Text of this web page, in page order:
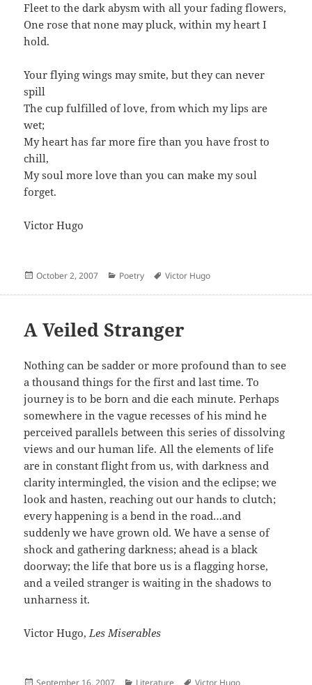
Fleet to the dark abysm with all your fading flowers,
One rose that none may pluck, within my heart I
hold.
Your flying wings may smite, but they can never
spill
The cup fulfilled of love, from which my lips are
wet;
My heart has far more fire than you have frost to
chill,
My soul more love than you can make my soul
forget.
Victor Hugo
Posted
October 2, 2007 Categories
Poetry Author
Victor Hugo
A Veiled Stranger
Nothing can be sadder or more profound than to see
a thousand things for the first and last time. To
journey is to be born and die each minute. Perhaps
somewhere in the vague recesses of his mind he
perceived parallels between this series of dissolving
views and our human life. All the elements of life
are in constant flight from us, with darkness and
clarity intermingled, the vision and the eclipse; we
look and hasten, reaching out our hands to clutch;
every happening is a bend in the road…and
suddenly we have grown old. We have a sense of
shock and gathering darkness; ahead is a black
doorway; the life that bore us is a flagging horse,
and a veiled stranger is waiting in the shadows to
unharness it.
Victor Hugo, Les Miserables
Posted Categories Author